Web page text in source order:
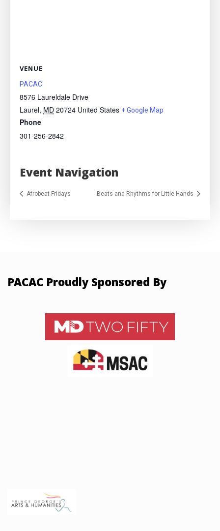
VENUE
PACAC
8576 Laureldale Drive
Laurel, MD 20724 United States + Google Map
Phone
301-256-2842
Event Navigation
Afrobeat Fridays Beats and Rhythms for Little Hands
PACAC Proudly Sponsored By